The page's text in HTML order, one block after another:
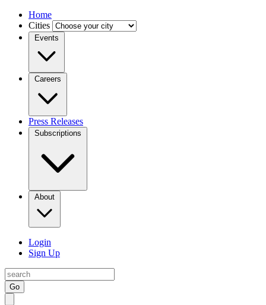
Home
Cities
Events
Careers
Press Releases
Subscriptions
About
Login
Sign Up
Go